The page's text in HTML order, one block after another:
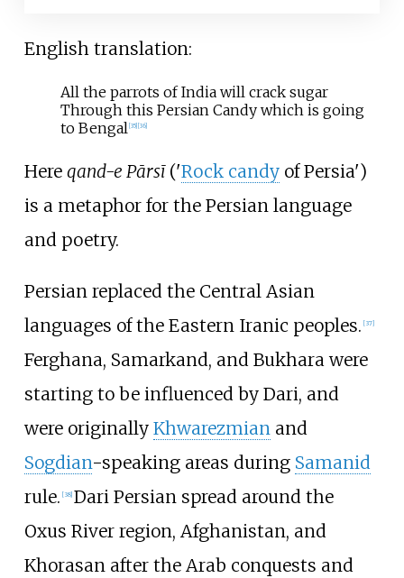
English translation:
All the parrots of India will crack sugar
Through this Persian Candy which is going
to Bengal [35] [36]
Here qand-e Pārsī('Rock candyof Persia')
is a metaphor for the Persian language
and poetry.
Persian replaced the Central Asian
languages of the Eastern Iranic peoples. [37]
Ferghana, Samarkand, and Bukhara were
starting to be influenced by Dari, and
were originally Khwarezmianand
Sogdian-speaking areas during Samanid
rule. [38] Dari Persian spread around the
Oxus River region, Afghanistan, and
Khorasan after the Arab conquests and